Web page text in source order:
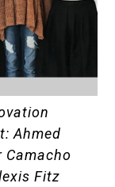
Ahmed
Camacho
Fitz